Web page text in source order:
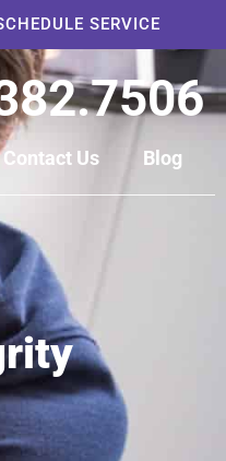
SERVICE
Contact Us Blog